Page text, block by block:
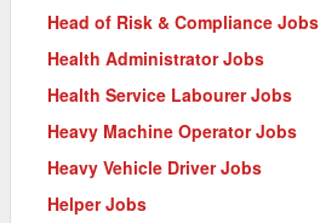
Head of Risk & Compliance Jobs
Health Administrator Jobs
Health Service Labourer Jobs
Heavy Machine Operator Jobs
Heavy Vehicle Driver Jobs
Helper Jobs